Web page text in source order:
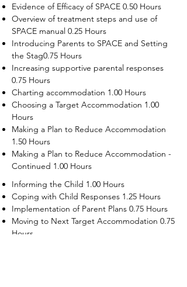
Evidence of Efficacy of SPACE 0.50 Hours
Overview of treatment steps and use of
SPACE manual 0.25 Hours
Introducing Parents to SPACE and Setting
the Stag0.75 Hours
Increasing supportive parental responses
0.75 Hours
Charting accommodation 1.00 Hours
Choosing a Target Accommodation 1.00
Hours
Making a Plan to Reduce Accommodation
1.50 Hours
Making a Plan to Reduce Accommodation -
Continued 1.00 Hours
Informing the Child 1.00 Hours
Coping with Child Responses 1.25 Hours
Implementation of Parent Plans 0.75 Hours
Moving to Next Target Accommodation 0.75
Hours